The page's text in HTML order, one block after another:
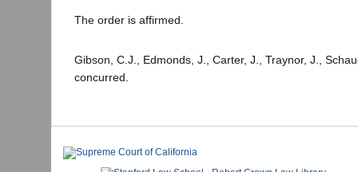
The order is affirmed.
Gibson, C.J., Edmonds, J., Carter, J., Traynor, J.,
concurred.